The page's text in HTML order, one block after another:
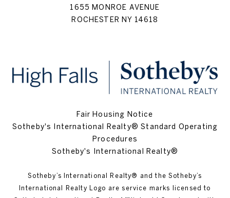
1655 MONROE AVENUE
ROCHESTER NY 14618
Fair Housing Notice
Sotheby's International Realty® Standard Operating
Procedures
Sotheby's International Realty®
Sotheby’s International Realty®️ and the Sotheby’s
International Realty Logo are service marks licensed to